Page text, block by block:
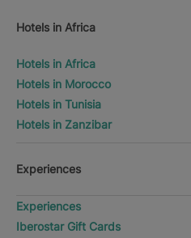
Hotels in Africa
Hotels in Africa
Hotels in Morocco
Hotels in Tunisia
Hotels in Zanzibar
Experiences
Experiences
Iberostar Gift Cards